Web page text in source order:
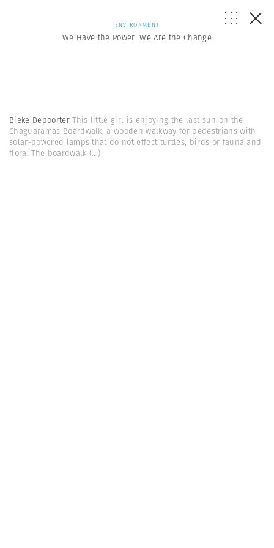
ENVIRONMENT
We Have the Power: We Are the Change
Bieke DepoorterThis little girl is enjoying the last sun on the
Chaguaramas Boardwalk, a wooden walkway for pedestrians with
solar-powered lamps that do not effect turtles, birds or fauna and
flora. The boardwalk (...)